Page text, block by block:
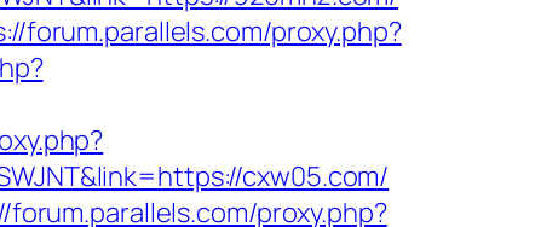
forum.parallels.com/proxy.php?
cxw05.com/
forum.parallels.com/proxy.php?